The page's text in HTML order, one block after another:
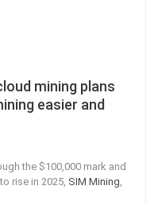
mining plans
easier and
the $100,000 mark and
rise in 2025, SIM Mining